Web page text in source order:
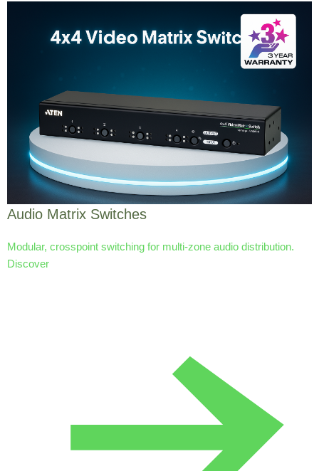
Audio Matrix Switches
Modular, crosspoint switching for multi-zone audio distribution.
Discover